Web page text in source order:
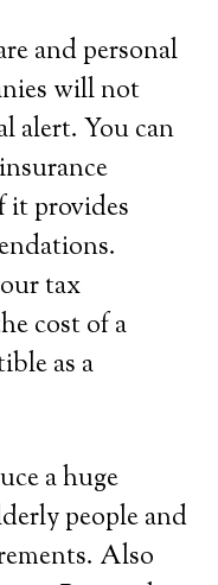
and personal
will not
alert. You can
it provides
tax
cost of a
as a
a huge
people and
Also